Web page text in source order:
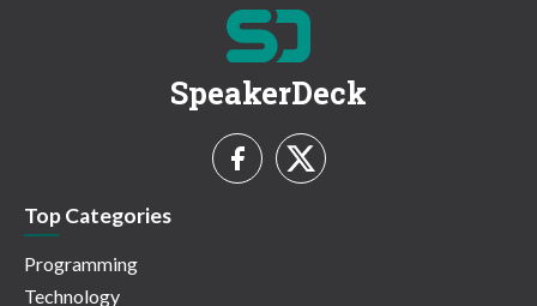
SpeakerDeck
Top Categories
Programming
Technology